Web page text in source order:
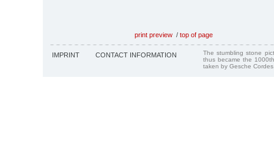
print preview / top of page
IMPRINT CONTACT INFORMATION
The stumbling stone
thus became the
taken by Gesche